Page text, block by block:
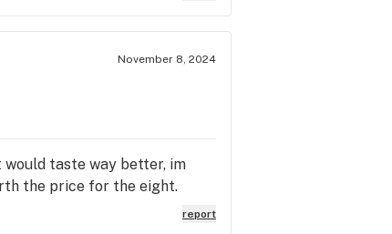
November 8, 2024
taste way better, im
the price for the eight.
report